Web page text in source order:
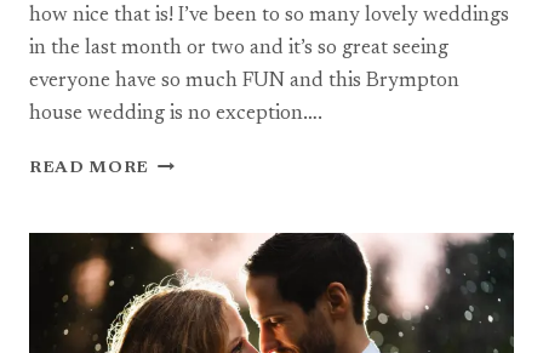
how nice that is! I’ve been to so many lovely weddings
in the last month or two and it’s so great seeing
everyone have so much FUN and this Brympton
house wedding is no exception….
READ MORE A
BRYMPTON
HOUSE
WEDDING